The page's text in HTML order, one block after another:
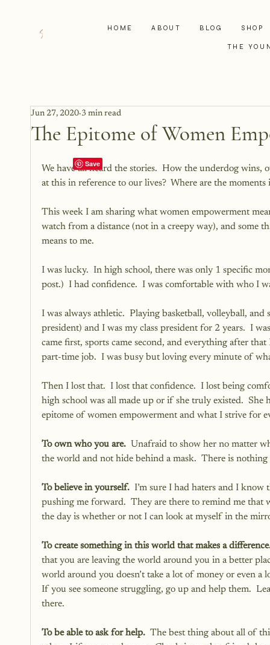
HOME ABOUT BLOG SHOP
THE
The Epitome of Women
Jun 27, 2020 3 min read
We have all heard the stories.  How the underdog
at this in reference to our lives?  Where are the
This week I am sharing what women empowerment
watch from a distance (not in a creepy way), and some
means to me.
I was lucky.  In high school, there was only 1 specific
post.)  I had confidence.  I was comfortable with who I
I was always athletic.  Playing basketball, volleyball,
president) and I was my class president for 2 years.  I
came first, sports came second, and everything after
part-time job.  I was busy but loving every minute of
Then I lost that.  I lost that confidence.  I lost being
high school was all made up or if she truly existed.
epitome of women empowerment and what I strive for
To own who you are.
Unafraid to show her no matter
the world and not hide behind a mask.  There is
To believe in yourself.
I’m sure I had haters and I know
pushing me forward.  They are there to remind me that
the day is whether or not I can look at myself in the
To create something in this world that makes a
that you are leaving the world around you in a better
world around you doesn’t take a lot of money or even
If you see someone struggling, go up and help them.
there.
To be able to ask for help.
The best thing about all of